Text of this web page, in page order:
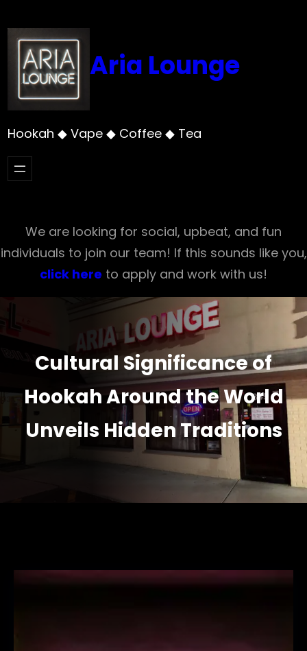
to
content
Aria Lounge
Hookah ◆ Vape ◆ Coffee ◆ Tea
We are looking for social, upbeat, and fun
individuals to join our team! If this sounds like you,
click here to apply and work with us!
Cultural Significance of
Hookah Around the World
Unveils Hidden Traditions